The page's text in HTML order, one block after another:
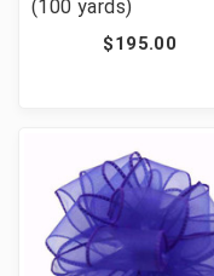
(100 yards)
$195.00